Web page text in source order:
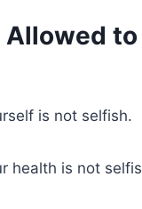
Allowed
is not selfish.
health is not